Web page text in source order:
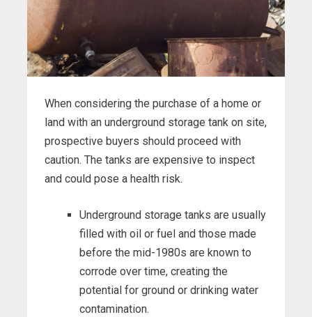
When considering the purchase of a home or
land with an underground storage tank on site,
prospective buyers should proceed with
caution. The tanks are expensive to inspect
and could pose a health risk.
Underground storage tanks are usually
filled with oil or fuel and those made
before the mid-1980s are known to
corrode over time, creating the
potential for ground or drinking water
contamination.